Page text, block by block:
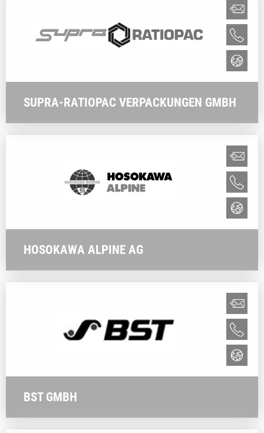
SUPRA-RATIOPAC VERPACKUNGEN GMBH
HOSOKAWA ALPINE AG
BST GMBH